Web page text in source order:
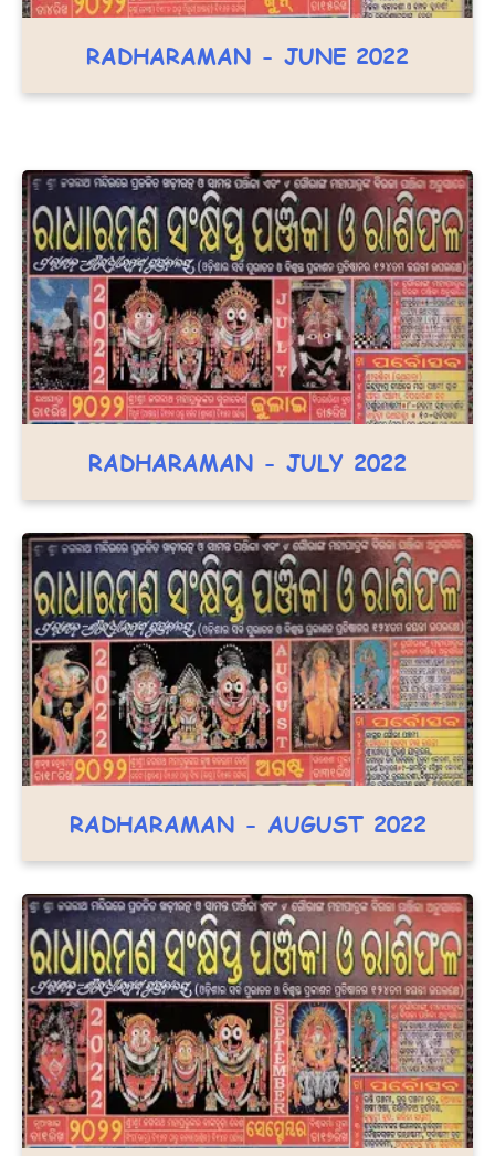
RADHARAMAN - JUNE 2022
RADHARAMAN - JULY 2022
RADHARAMAN - AUGUST 2022